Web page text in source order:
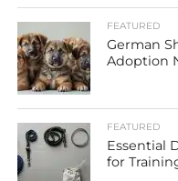
FEATURED
German
Adoption
FEATURED
Essential
for